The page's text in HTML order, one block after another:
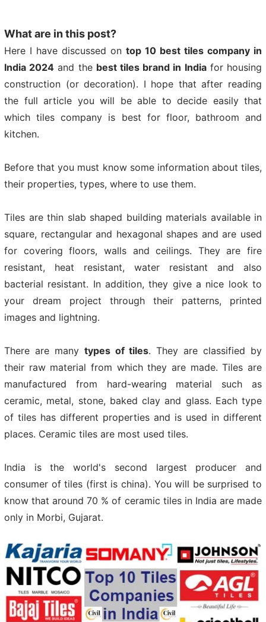
What are in this post?
Here I have discussed on top 10 best tiles company in
India 2024 and the best tiles brand in Indiafor housing
construction (or decoration). I hope that after reading
the full article you will be able to decide easily that
which tiles company is best for floor, bathroom and
kitchen.
Before that you must know some information about tiles,
their properties, types, where to use them.
Tiles are thin slab shaped building materials available in
square, rectangular and hexagonal shapes and are used
for covering floors, walls and ceilings. They are fire
resistant, heat resistant, water resistant and also
bacterial resistant. In addition, they give a nice look to
your dream project through their patterns, printed
images and lightning.
There are many types of tiles. They are classified by
their raw material from which they are made. Tiles are
manufactured from hard-wearing material such as
ceramic, metal, stone, baked clay and glass. Each type
of tiles has different properties and is used in different
places. Ceramic tiles are most used tiles.
India is the world's second largest producer and
consumer of tiles (first is china). You will be surprised to
know that around 70 % of ceramic tiles in India are made
only in Morbi, Gujarat.